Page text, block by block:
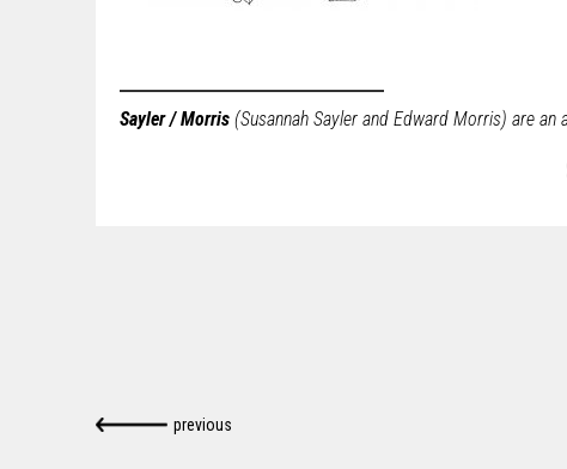
Sayler / Morris (Susannah Sayler and Edward Morris) are
previous